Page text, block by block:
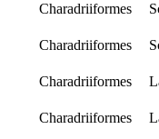
Charadriiformes
Charadriiformes
Charadriiformes
Charadriiformes